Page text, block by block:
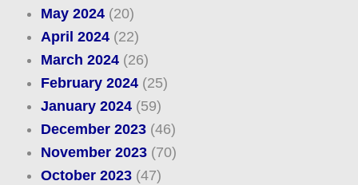
May 2024(20)
April 2024(22)
March 2024(26)
February 2024(25)
January 2024(59)
December 2023(46)
November 2023(70)
October 2023(47)